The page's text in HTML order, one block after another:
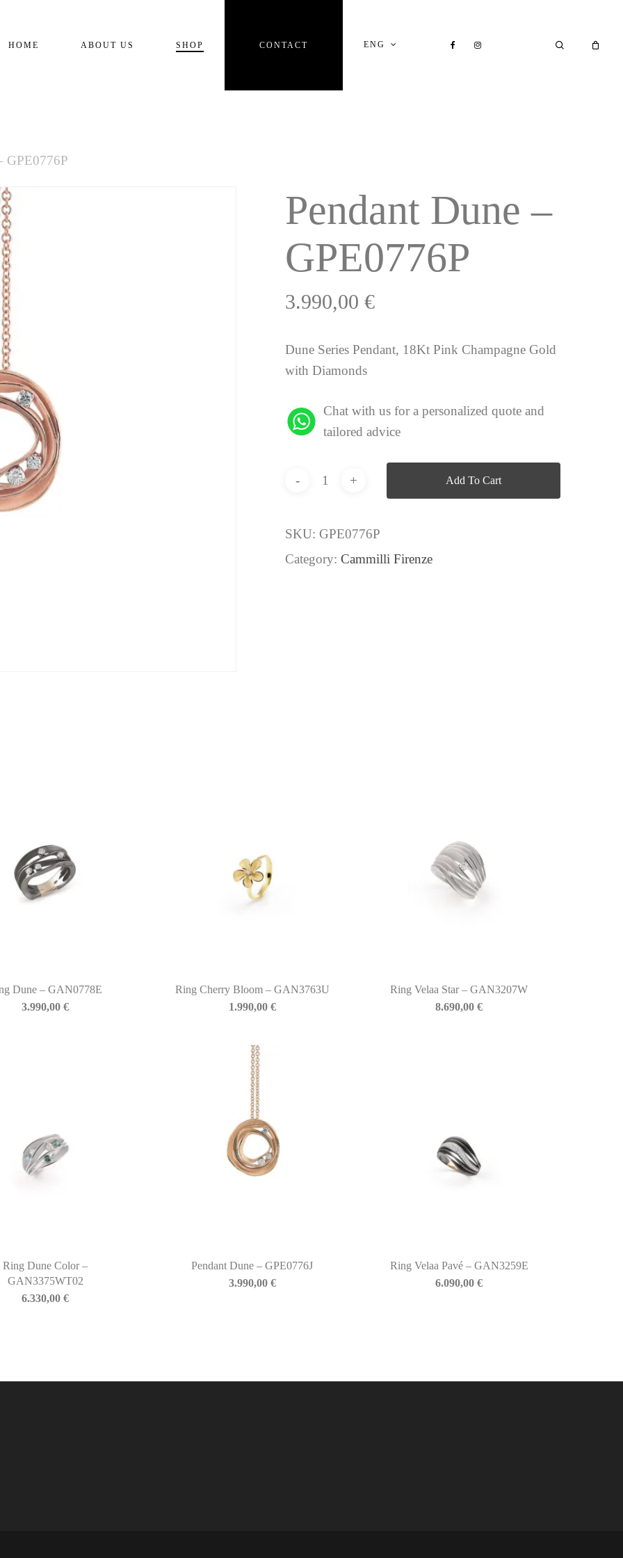
HOME ABOUT US SHOP CONTACT ENG FACEBOOKINSTAGRAM SEARCH
GPE0776P
Pendant Dune –
GPE0776P
3.990,00€
Dune Series Pendant, 18Kt Pink Champagne Gold
with Diamonds
Chat with us for a personalized quote and
tailored advice
Add To Cart
SKU:GPE0776P
Category:Cammilli Firenze
Dune – GAN0778E
3.990,00€
Ring Cherry Bloom – GAN3763U
1.990,00 €
Ring Velaa Star – GAN3207W
8.690,00€
Ring Dune Color –
GAN3375WT02
6.330,00€
Pendant Dune – GPE0776J
3.990,00 €
Ring Velaa Pavé – GAN3259E
6.090,00€